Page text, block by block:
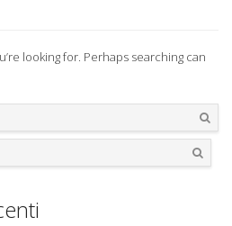
looking for. Perhaps searching can